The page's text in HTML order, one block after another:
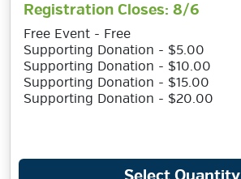
Registration Closes: 8/6
Free Event - Free
Supporting Donation - $5.00
Supporting Donation - $10.00
Supporting Donation - $15.00
Supporting Donation - $20.00